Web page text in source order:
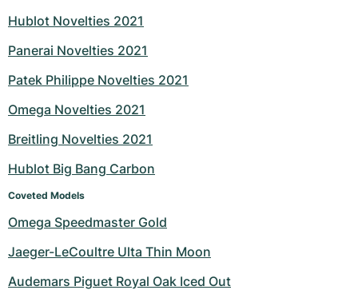
Hublot Novelties 2021
Panerai Novelties 2021
Patek Philippe Novelties 2021
Omega Novelties 2021
Breitling Novelties 2021
Hublot Big Bang Carbon
Coveted Models
Omega Speedmaster Gold
Jaeger-LeCoultre Ulta Thin Moon
Audemars Piguet Royal Oak Iced Out